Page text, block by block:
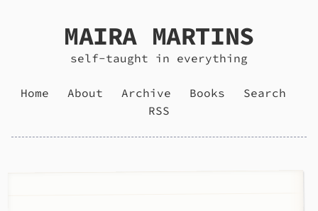
MAIRA MARTINS
self-taught in everything
Home About Archive Books
Search
RSS